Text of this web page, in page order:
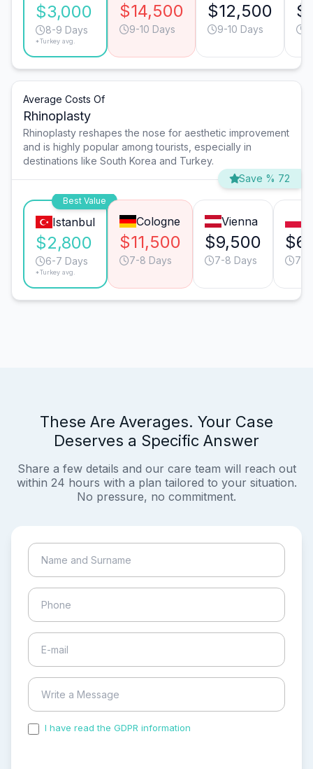
$3,000
8-9 Days
*Turkey avg.
$14,500
9-10 Days
$12,500
9-10 Days
Average Costs Of
Rhinoplasty
Rhinoplasty reshapes the nose for aesthetic improvement
and is highly popular among tourists, especially in
destinations like South Korea and Turkey.
Save % 72
Best Value
Istanbul
$2,800
6-7 Days
*Turkey avg.
Cologne
$11,500
7-8 Days
Vienna
$9,500
7-8 Days 7-8
These Are Averages. Your Case
Deserves a Specific Answer
Share a few details and our care team will reach out
within 24 hours with a plan tailored to your situation.
No pressure, no commitment.
I have read the GDPR information